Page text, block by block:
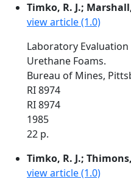
Timko, R. J.;
view article (1.0)
Laboratory
Urethane Foams.
Bureau of Mines,
RI 8974
RI 8974
1985
22 p.
Timko, R. J.;
view article (1.0)